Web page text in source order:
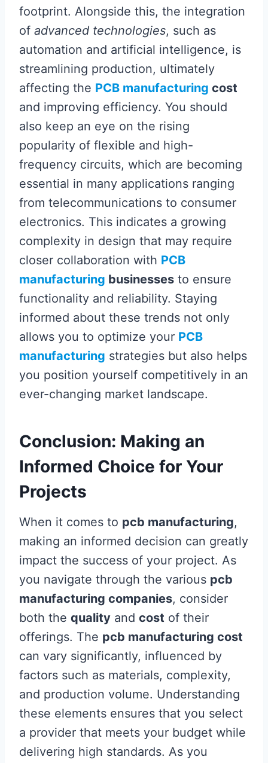
footprint. Alongside this, the integration
of advanced technologies, such as
automation and artificial intelligence, is
streamlining production, ultimately
affecting the PCB manufacturing cost
and improving efficiency. You should
also keep an eye on the rising
popularity of flexible and high-
frequency circuits, which are becoming
essential in many applications ranging
from telecommunications to consumer
electronics. This indicates a growing
complexity in design that may require
closer collaboration with PCB
manufacturing businesses to ensure
functionality and reliability. Staying
informed about these trends not only
allows you to optimize your PCB
manufacturing strategies but also helps
you position yourself competitively in an
ever-changing market landscape.
Conclusion: Making an
Informed Choice for Your
Projects
When it comes to pcb manufacturing,
making an informed decision can greatly
impact the success of your project. As
you navigate through the various pcb
manufacturing companies, consider
both the quality and cost of their
offerings. The pcb manufacturing cost
can vary significantly, influenced by
factors such as materials, complexity,
and production volume. Understanding
these elements ensures that you select
a provider that meets your budget while
delivering high standards. As you